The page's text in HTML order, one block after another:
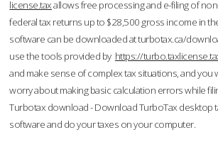
license.taxallows free processing and e-filing of
federal tax returns up to $28,500 gross income in
software can be downloaded at turbotax.ca/
use the tools provided by https://
and make sense of complex tax situations, and you
worry about making basic calculation errors while
Turbotax download - Download TurboTax desktop
software and do your taxes on your computer.